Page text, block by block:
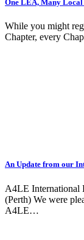
One LEA, Many
While you might
Chapter, every
An Update from our
A4LE International
(Perth) We were
A4LE…